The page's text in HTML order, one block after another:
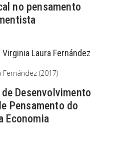
no pensamento
Laura Fernández
(2017)
Desenvolvimento
Pensamento do
Economia